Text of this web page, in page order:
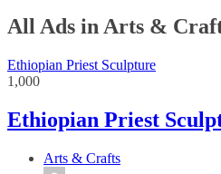
All Ads in Arts &
Ethiopian Priest Sculpture
1,000
Ethiopian Priest
Arts & Crafts